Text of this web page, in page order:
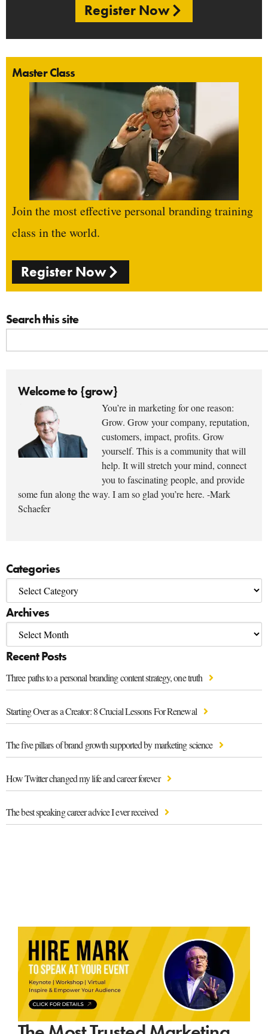
Register Now
Master Class
Join the most effective personal branding training
class in the world.
Register Now
Search this site
Welcome to {grow}
You’re in marketing for one reason:
Grow. Grow your company, reputation,
customers, impact, profits. Grow
yourself. This is a community that will
help. It will stretch your mind, connect
you to fascinating people, and provide
some fun along the way. I am so glad you’re here. -Mark
Schaefer
Categories
Archives
Recent Posts
Three paths to a personal branding content strategy, one truth
Starting Over as a Creator: 8 Crucial Lessons For Renewal
The five pillars of brand growth supported by marketing science
How Twitter changed my life and career forever
The best speaking career advice I ever received